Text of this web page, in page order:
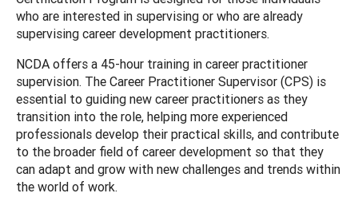
who are interested in supervising or who are already
supervising career development practitioners.
NCDA offers a 45-hour training in career practitioner
supervision. The Career Practitioner Supervisor (CPS) is
essential to guiding new career practitioners as they
transition into the role, helping more experienced
professionals develop their practical skills, and contribute
to the broader field of career development so that they
can adapt and grow with new challenges and trends within
the world of work.